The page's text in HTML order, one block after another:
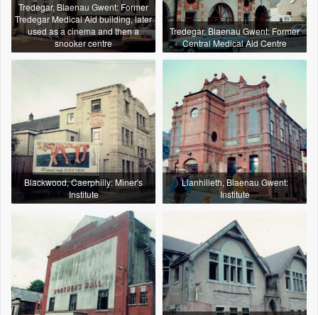
Tredegar, Blaenau Gwent: Former
Tredegar Medical Aid building, later
used as a cinema and then a
snooker centre
Tredegar, Blaenau Gwent: Former
Central Medical Aid Centre
Blackwood, Caerphilly: Miner's
Institute
Llanhilleth, Blaenau Gwent:
Institute